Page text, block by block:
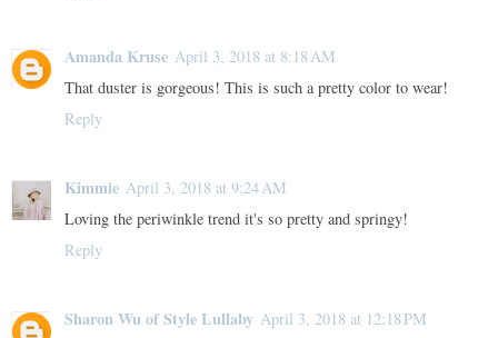
Amanda Kruse April 3, 2018 at 8:18 AM
That duster is gorgeous! This is such a pretty color to wear!
Reply
Kimmie April 3, 2018 at 9:24 AM
Loving the periwinkle trend it's so pretty and springy!
Reply
Sharon Wu of Style Lullaby April 3, 2018 at 12:18 PM